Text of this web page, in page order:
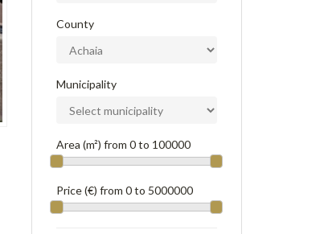
County
Municipality
Area (m²) from 0to 100000
Price (€) from 0to 5000000